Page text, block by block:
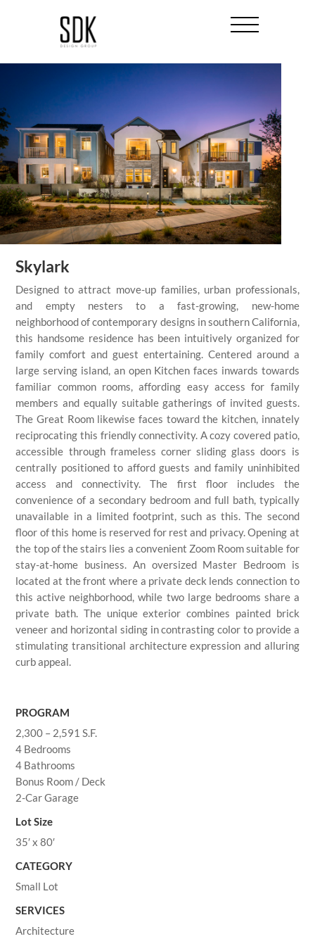
Skylark
Designed to attract move-up families, urban professionals,
and empty nesters to a fast-growing, new-home
neighborhood of contemporary designs in southern California,
this handsome residence has been intuitively organized for
family comfort and guest entertaining. Centered around a
large serving island, an open Kitchen faces inwards towards
familiar common rooms, affording easy access for family
members and equally suitable gatherings of invited guests.
The Great Room likewise faces toward the kitchen, innately
reciprocating this friendly connectivity. A cozy covered patio,
accessible through frameless corner sliding glass doors is
centrally positioned to afford guests and family uninhibited
access and connectivity. The first floor includes the
convenience of a secondary bedroom and full bath, typically
unavailable in a limited footprint, such as this. The second
floor of this home is reserved for rest and privacy. Opening at
the top of the stairs lies a convenient Zoom Room suitable for
stay-at-home business. An oversized Master Bedroom is
located at the front where a private deck lends connection to
this active neighborhood, while two large bedrooms share a
private bath. The unique exterior combines painted brick
veneer and horizontal siding in contrasting color to provide a
stimulating transitional architecture expression and alluring
curb appeal.
PROGRAM
2,300 – 2,591 S.F.
4 Bedrooms
4 Bathrooms
Bonus Room / Deck
2-Car Garage
Lot Size
35′ x 80′
CATEGORY
Small Lot
SERVICES
Architecture